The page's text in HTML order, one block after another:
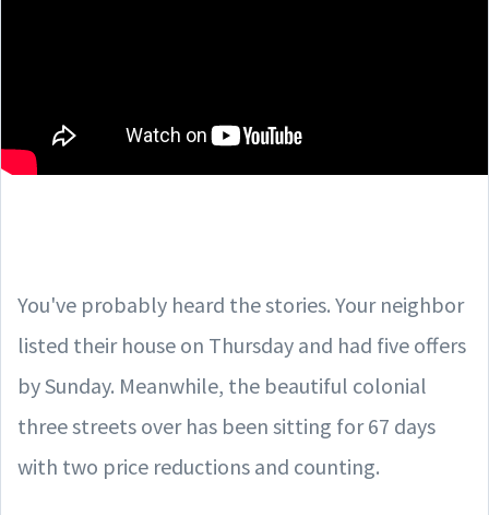
You've probably heard the stories. Your neighbor
listed their house on Thursday and had five offers
by Sunday. Meanwhile, the beautiful colonial
three streets over has been sitting for 67 days
with two price reductions and counting.